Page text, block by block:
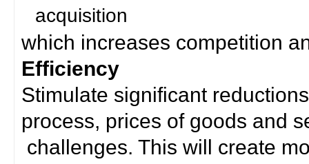
acquisition
which increases competition
Efficiency
Stimulate significant
process, prices of goods and
challenges. This will create